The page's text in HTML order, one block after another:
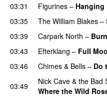
03:31 Figurines – Hanging
03:35
The William Blakes –
03:39
Carpark North –
03:43
Efterklang – Full
03:46 Chimes & Bells – Do
03:49
Nick Cave & the Bad
Where the Wild